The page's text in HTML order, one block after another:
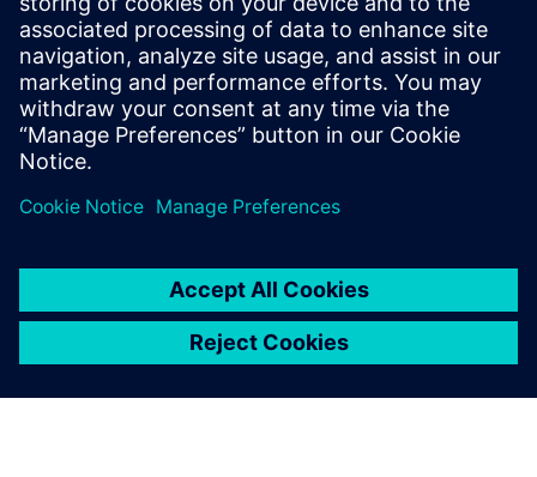
and improving to meet the new challenges presented with
each new node and technology. Design companies should
be sure they are using waiver technology that best
supports their physical verification needs and processes.
Sdílení